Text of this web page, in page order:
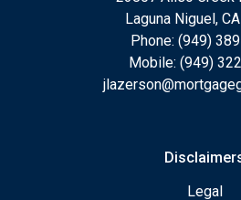
Laguna Niguel,
Phone: (949)
Mobile: (949)
Legal